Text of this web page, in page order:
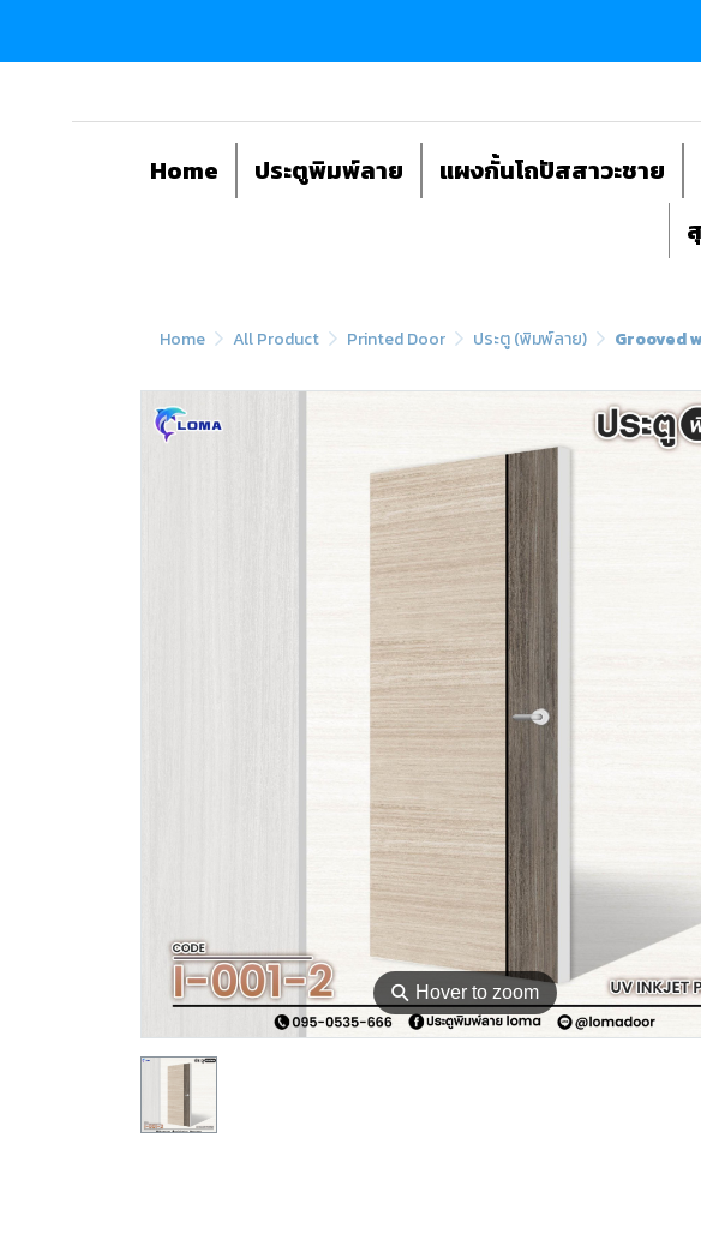
Home ประตูพิมพ์ลาย แผงกั้นโถปัสสาวะชาย
Home All Product Printed Door ประตู (พิมพ์ลาย) Grooved
⚲ Hover to zoom